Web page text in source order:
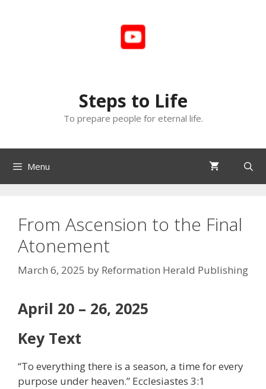
Steps to Life
To prepare people for eternal life.
Menu
From Ascension to the Final
Atonement
March 6, 2025 by Reformation Herald Publishing
April 20 – 26, 2025
Key Text
“To everything there is a season, a time for every
purpose under heaven.” Ecclesiastes 3:1